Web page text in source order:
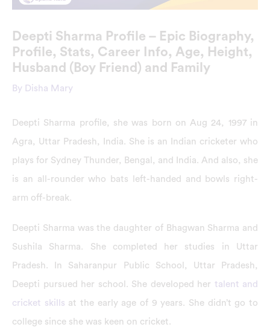
Deepti Sharma Profile – Epic Biography,
Profile, Stats, Career Info, Age, Height,
Husband (Boy Friend) and Family
By Disha Mary
Deepti Sharma profile, she was born on Aug 24, 1997 in
Agra, Uttar Pradesh, India. She is an Indian cricketer who
plays for Sydney Thunder, Bengal, and India. And also, she
is an all-rounder who bats left-handed and bowls right-
arm off-break.
Deepti Sharma was the daughter of Bhagwan Sharma and
Sushila Sharma. She completed her studies in Uttar
Pradesh. In Saharanpur Public School, Uttar Pradesh,
Deepti pursued her school. She developed her talent and
cricket skills at the early age of 9 years. She didn’t go to
college since she was keen on cricket.